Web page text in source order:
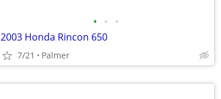
• • •
2003 Honda Rincon 650
7/21 Palmer